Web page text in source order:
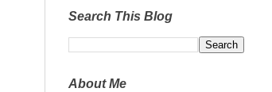
Search This Blog
About Me